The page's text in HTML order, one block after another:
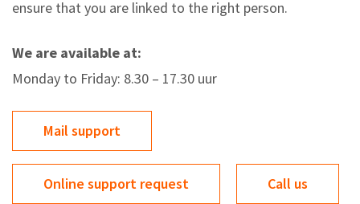
ensure that you are linked to the right person.
We are available at:
Monday to Friday: 8.30 – 17.30 uur
Mail support
Online support request Call us